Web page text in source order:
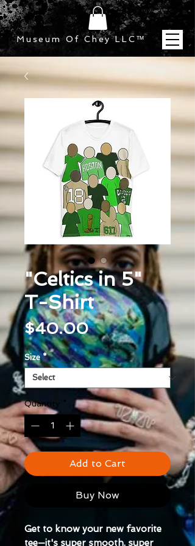
Museum Of Chey LLC™
"Celtics in 5"
T-Shirt
$40.00Price
Size *
Quantity *
Add to Cart
Buy Now
Get to know your new favorite
tee—it's super smooth, super